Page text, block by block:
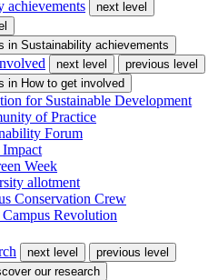
achievements
next level
in Sustainability achievements
next level
previous level
in How to get involved
for Sustainable Development
of Practice
Forum
Week
allotment
Conservation Crew
Campus Revolution
next level
previous level
our research